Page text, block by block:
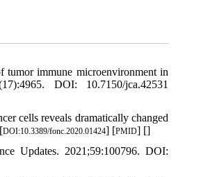
tumor immune microenvironment in
DOI: 10.7150/jca.42531
cells reveals dramatically changed
DOI:10.3389/fonc.2020.01424] [PMID] []
Updates. 2021;59:100796. DOI: